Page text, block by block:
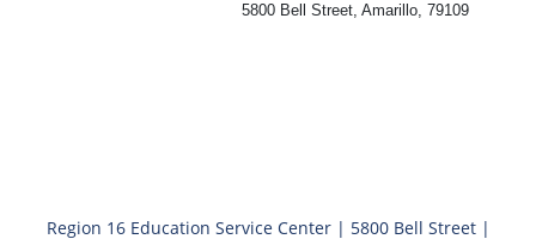
5800 Bell Street, Amarillo, 79109
Region 16 Education Service Center | 5800 Bell Street |